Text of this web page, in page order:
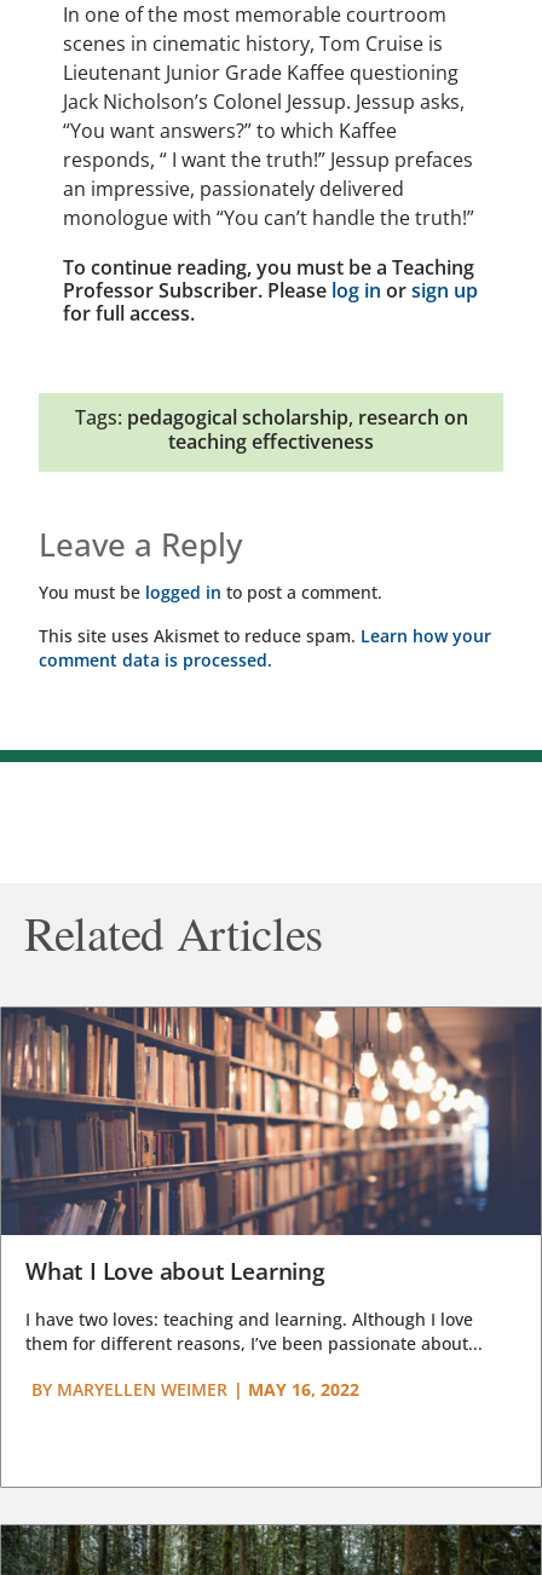
In one of the most memorable courtroom
scenes in cinematic history, Tom Cruise is
Lieutenant Junior Grade Kaffee questioning
Jack Nicholson’s Colonel Jessup. Jessup asks,
“You want answers?” to which Kaffee
responds, “ I want the truth!” Jessup prefaces
an impressive, passionately delivered
monologue with “You can’t handle the truth!”
To continue reading, you must be a Teaching
Professor Subscriber. Please log in orsign up
for full access.
Tags: pedagogical scholarship, research on
teaching effectiveness
Leave a Reply
You must be logged in to post a comment.
This site uses Akismet to reduce spam. Learn how your
comment data is processed.
Related Articles
What I Love about Learning
I have two loves: teaching and learning. Although I love
them for different reasons, I’ve been passionate about...
BY MARYELLEN WEIMER | MAY 16, 2022